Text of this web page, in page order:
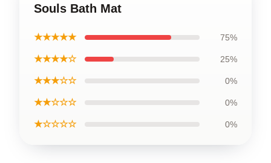
Souls Bath Mat
★★★★★ 75%
★★★★☆ 25%
★★★☆☆ 0%
★★☆☆☆ 0%
★☆☆☆☆ 0%